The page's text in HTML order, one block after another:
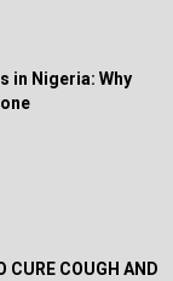
in Nigeria: Why
CURE COUGH AND